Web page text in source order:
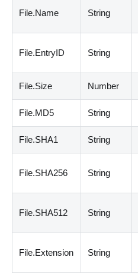
File.Name String
File.EntryID String
File.Size Number
File.MD5 String
File.SHA1 String
File.SHA256 String
File.SHA512 String
File.Extension String